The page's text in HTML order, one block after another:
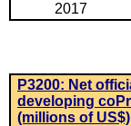
2017
P3200: Net
developing
(millions of US$)